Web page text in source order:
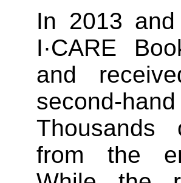
In 2013
I·CARE
and
second-
Thousands
from the